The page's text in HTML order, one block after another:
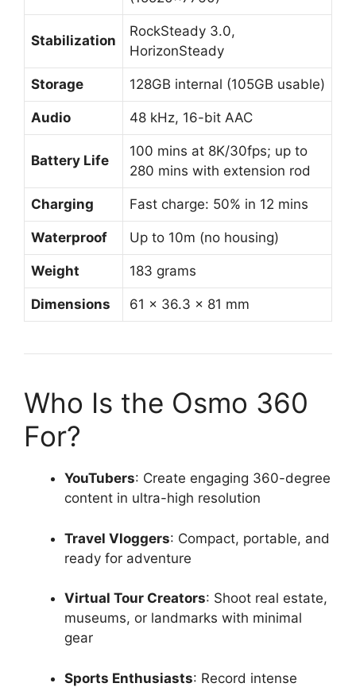
Stabilization
RockSteady 3.0,
HorizonSteady
Storage 128GB internal (105GB usable)
Audio 48 kHz, 16-bit AAC
Battery Life
100 mins at 8K/30fps; up to
280 mins with extension rod
Charging Fast charge: 50% in 12 mins
Waterproof Up to 10m (no housing)
Weight 183 grams
Dimensions 61 × 36.3 × 81 mm
Who Is the Osmo 360
For?
YouTubers: Create engaging 360-degree
content in ultra-high resolution
Travel Vloggers: Compact, portable, and
ready for adventure
Virtual Tour Creators: Shoot real estate,
museums, or landmarks with minimal
gear
Sports Enthusiasts: Record intense